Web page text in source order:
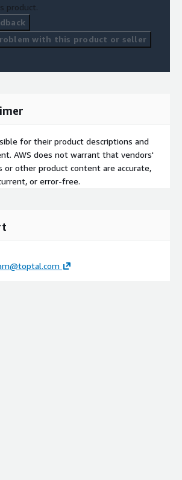
product.
with this product or seller
for their product descriptions and
AWS does not warrant that vendors'
or other product content are accurate,
or error-free.